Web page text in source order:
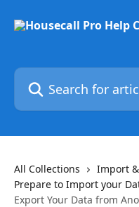
Search for articles...
All Collections
Import
Prepare to Import your
Export Your Data from